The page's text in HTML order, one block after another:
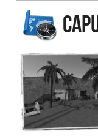
DB
ET
DB
PC